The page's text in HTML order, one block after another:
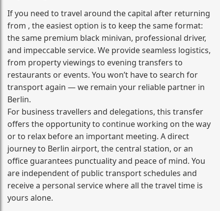
If you need to travel around the capital after returning
from , the easiest option is to keep the same format:
the same premium black minivan, professional driver,
and impeccable service. We provide seamless logistics,
from property viewings to evening transfers to
restaurants or events. You won’t have to search for
transport again — we remain your reliable partner in
Berlin.
For business travellers and delegations, this transfer
offers the opportunity to continue working on the way
or to relax before an important meeting. A direct
journey to Berlin airport, the central station, or an
office guarantees punctuality and peace of mind. You
are independent of public transport schedules and
receive a personal service where all the travel time is
yours alone.